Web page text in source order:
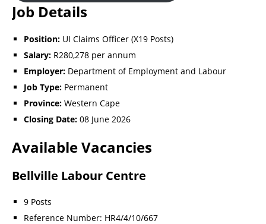
Job Details
Position: UI Claims Officer (X19 Posts)
Salary: R280,278 per annum
Employer: Department of Employment and Labour
Job Type: Permanent
Province: Western Cape
Closing Date: 08 June 2026
Available Vacancies
Bellville Labour Centre
9 Posts
Reference Number: HR4/4/10/667